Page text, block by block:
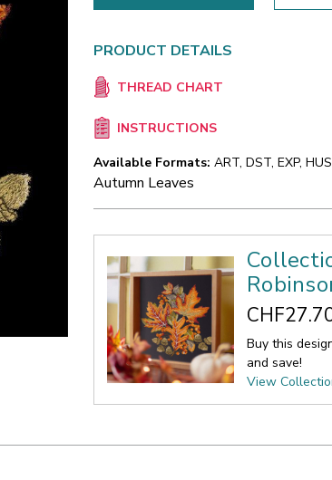
PRODUCT DETAILS
THREAD CHART
INSTRUCTIONS
Available Formats: ART, DST, EXP,
Autumn Leaves
Buy this
and save!
View